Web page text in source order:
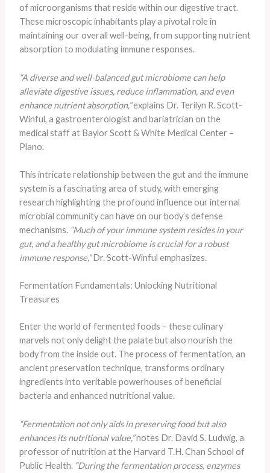
of microorganisms that reside within our digestive tract.
These microscopic inhabitants play a pivotal role in
maintaining our overall well-being, from supporting nutrient
absorption to modulating immune responses.
“A diverse and well-balanced gut microbiome can help
alleviate digestive issues, reduce inflammation, and even
enhance nutrient absorption,”explains Dr. Terilyn R. Scott-
Winful, a gastroenterologist and bariatrician on the
medical staff at Baylor Scott & White Medical Center –
Plano.
This intricate relationship between the gut and the immune
system is a fascinating area of study, with emerging
research highlighting the profound influence our internal
microbial community can have on our body’s defense
mechanisms. “Much of your immune system resides in your
gut, and a healthy gut microbiome is crucial for a robust
immune response,”Dr. Scott-Winful emphasizes.
Fermentation Fundamentals: Unlocking Nutritional
Treasures
Enter the world of fermented foods – these culinary
marvels not only delight the palate but also nourish the
body from the inside out. The process of fermentation, an
ancient preservation technique, transforms ordinary
ingredients into veritable powerhouses of beneficial
bacteria and enhanced nutritional value.
“Fermentation not only aids in preserving food but also
enhances its nutritional value,”notes Dr. David S. Ludwig, a
professor of nutrition at the Harvard T.H. Chan School of
Public Health. “During the fermentation process, enzymes